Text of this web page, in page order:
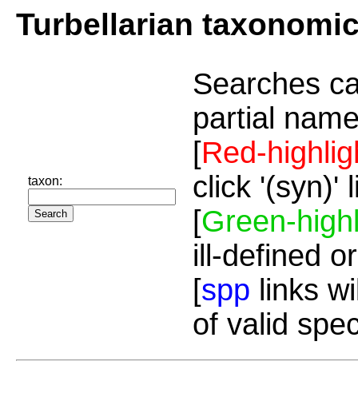
Turbellarian
taxon:
Searches
partial
[Red-
click '(syn)'
[Green-
ill-defined
[spp links
of valid